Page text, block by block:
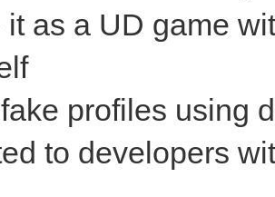
it as a UD game
profiles using
to developers